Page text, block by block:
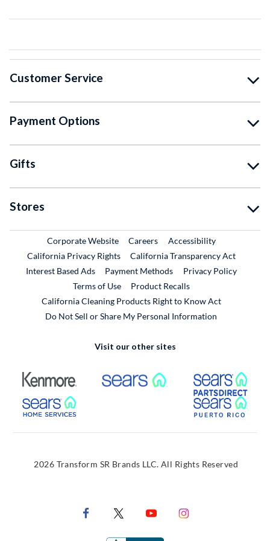
Customer Service
Payment Options
Gifts
Stores
Corporate WebsiteExternal Link
CareersExternal Link
Accessibility
California Privacy Rights
California Transparency Act
Interest Based Ads
Payment Methods
Privacy Policy
Terms of Use
Product RecallsExternal Link
California Cleaning Products Right to Know Act
Do Not Sell or Share My Personal Information
Visit our other sites
External Link External Link
External Link
2026 Transform SR Brands LLC. All Rights Reserved